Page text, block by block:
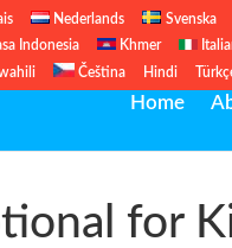
Nederlands Svenska
Indonesia Khmer
Čeština Hindi
Home
for